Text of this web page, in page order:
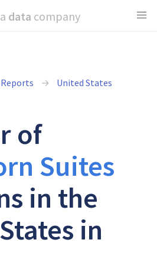
a data company
United States
of
Suites
in the
in